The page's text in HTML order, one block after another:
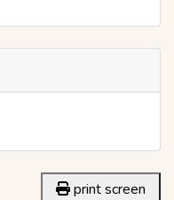
print screen